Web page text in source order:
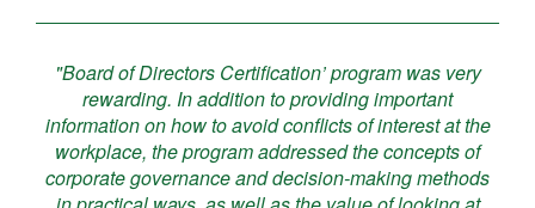
"Board of Directors Certification’ program was very
rewarding. In addition to providing important
information on how to avoid conflicts of interest at the
workplace, the program addressed the concepts of
corporate governance and decision-making methods